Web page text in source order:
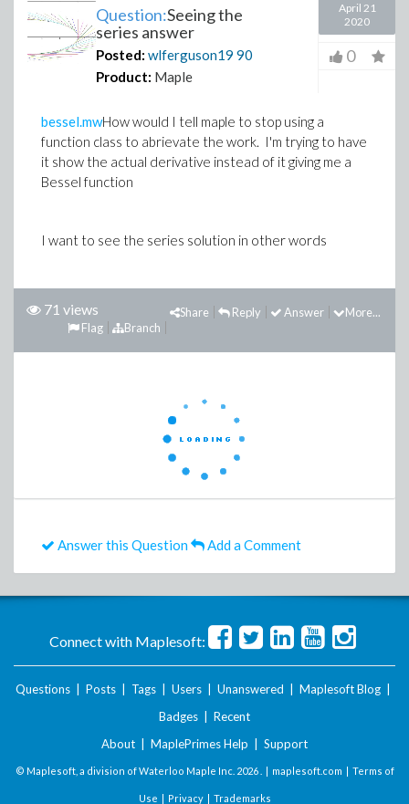
Question:Seeing the
series answer
Posted: wlferguson19 90
Product: Maple
April 21
2020
0
bessel.mwHow would I tell maple to stop using a
function class to abrievate the work. I'm trying to have
it show the actual derivative instead of it giving me a
Bessel function
I want to see the series solution in other words
71 views More...
Answer
Reply
Share
Branch
Flag
Answer this Question Add a Comment
Connect with Maplesoft:
Questions Posts Tags Users Unanswered Maplesoft Blog
Badges
Recent
About
MaplePrimes Help Support
© Maplesoft, a division of Waterloo Maple Inc. 2026 . | maplesoft.com | Terms of
Use | Privacy| Trademarks